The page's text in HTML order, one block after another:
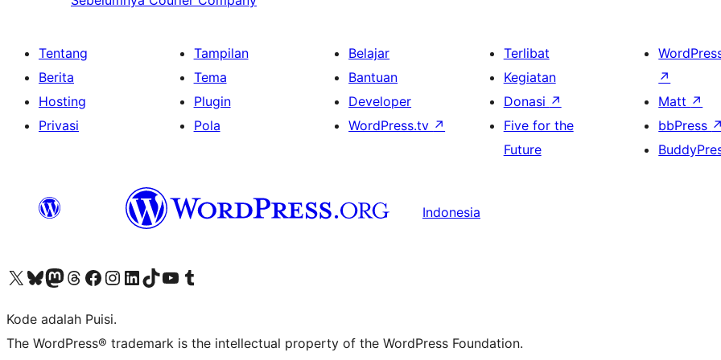
Tentang
Berita
Hosting
Privasi
Tampilan
Tema
Plugin
Pola
Belajar
Bantuan
Developer
WordPress.tv ↗
Terlibat
Kegiatan
Donasi ↗
Five for the
Future
↗
Matt ↗
bbPress ↗
Indonesia
Kunjungi akun X (sebelumnya Twitter) kamiVisit our Bluesky account
Kunjungi akun Mastodon kami
Visit our Threads account
Kunjungi halaman Facebook kamiKunjungi akun Instagram kamiKunjungi akun LinkedIn kami
Visit our TikTok account
Kunjungi channel YouTube kamiVisit our Tumblr account
Kode adalah Puisi.
The WordPress® trademark is the intellectual property of the WordPress Foundation.